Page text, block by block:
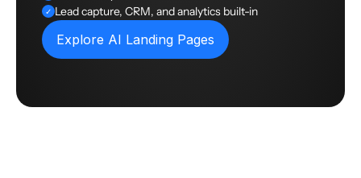
✓ Lead capture, CRM, and analytics built-in
Explore AI Landing Pages